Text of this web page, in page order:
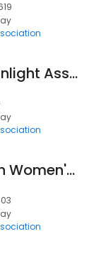
Mobile Baptist Sunlight Association
Mobile Federation Women's Club